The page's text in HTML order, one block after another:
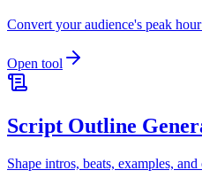
Convert your audience's peak
Open tool
Script Outline
Shape intros, beats, examples,